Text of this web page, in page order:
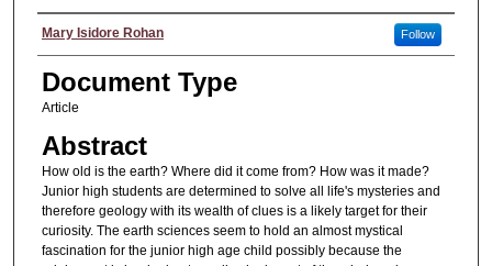
Authors
Mary Isidore Rohan Follow
Document Type
Article
Abstract
How old is the earth? Where did it come from? How was it made?
Junior high students are determined to solve all life's mysteries and
therefore geology with its wealth of clues is a likely target for their
curiosity. The earth sciences seem to hold an almost mystical
fascination for the junior high age child possibly because the